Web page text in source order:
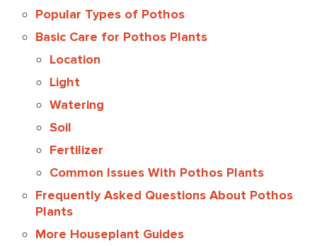
Popular Types of Pothos
Basic Care for Pothos Plants
Location
Light
Watering
Soil
Fertilizer
Common Issues With Pothos Plants
Frequently Asked Questions About Pothos
Plants
More Houseplant Guides